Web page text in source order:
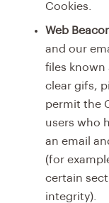
Cookies.
Web
and our
files known
clear gifs,
permit the
users who
an email
(for
certain
integrity).